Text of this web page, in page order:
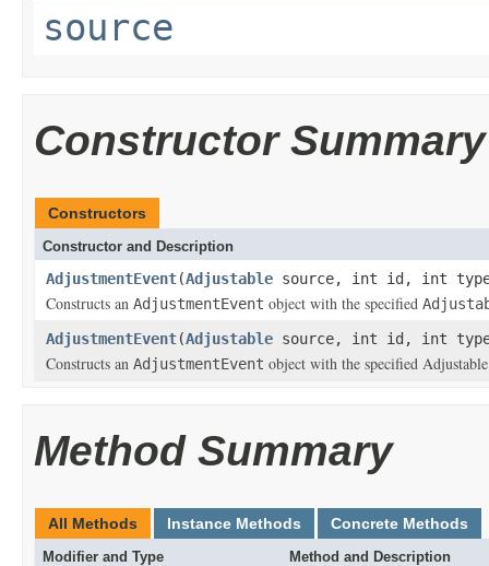
source
Constructor Summary
Constructors
Constructor and Description
AdjustmentEvent(Adjustable source, int id, int
Constructs an AdjustmentEvent object with the specified
AdjustmentEvent(Adjustable source, int id, int
Constructs an AdjustmentEvent object with the specified
Method Summary
All Methods Instance Methods Concrete Methods
Modifier and Type Method and Description